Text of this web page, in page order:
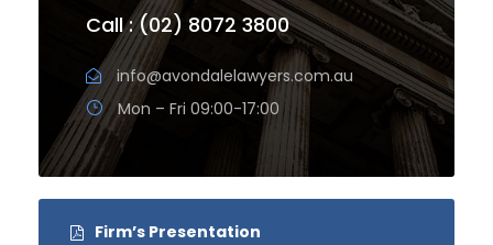
Call : (02) 8072 3800
info@avondalelawyers.com.au
Mon – Fri 09:00-17:00
Firm’s Presentation